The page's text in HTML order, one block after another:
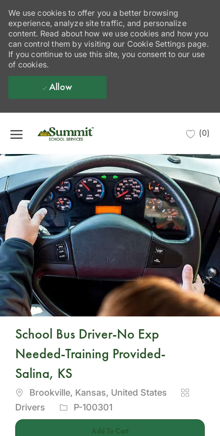
We use cookies to offer you a better browsing
experience, analyze site traffic, and personalize
content. Read about how we use cookies and how you
can control them by visiting our Cookie Settings page.
If you continue to use this site, you consent to our use
of cookies.
Allow
(0)
School Bus Driver-No Exp
Needed-Training Provided-
Salina, KS
Location
Brookville, Kansas, United States
Category
Drivers
Job
Id
P-100301
Add To Cart